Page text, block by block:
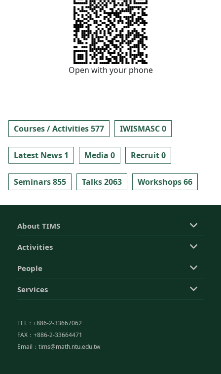
Open with your phone
Courses / Activities 577 IWISMASC 0
Latest News 1 Media 0 Recruit 0
Seminars 855 Talks 2063 Workshops 66
About TIMS
Activities
People
Services
TEL：+886-2-33667062
FAX：+886-2-33664471
Email：tims@math.ntu.edu.tw